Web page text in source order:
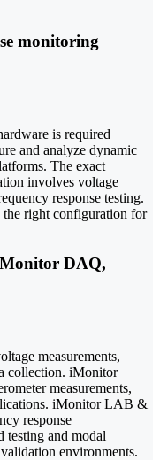
monitoring
is required
and analyze dynamic
The exact
involves voltage
response testing.
right configuration for
DAQ,
measurements,
collection. iMonitor
measurements,
iMonitor LAB &
response
testing and modal
environments.